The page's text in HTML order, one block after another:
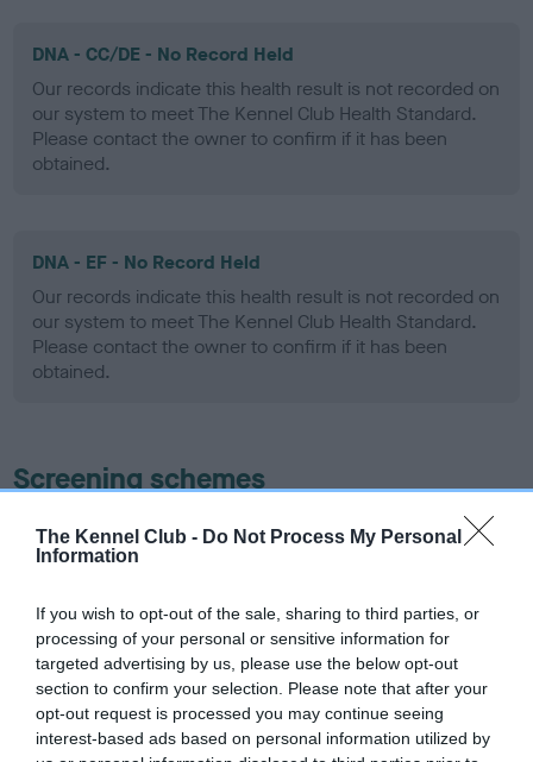
The Kennel Club - Do Not Process My Personal
Information
If you wish to opt-out of the sale, sharing to third parties, or
processing of your personal or sensitive information for
targeted advertising by us, please use the below opt-out
section to confirm your selection. Please note that after your
opt-out request is processed you may continue seeing
interest-based ads based on personal information utilized by
DNA - CC/DE - No Record Held
Our records indicate this health result is not recorded on
our system to meet The Kennel Club Health Standard.
Please contact the owner to confirm if it has been
obtained.
DNA - EF - No Record Held
Our records indicate this health result is not recorded on
our system to meet The Kennel Club Health Standard.
Please contact the owner to confirm if it has been
obtained.
Screening schemes
Learn more about our latest health testing guidance in
ourHealth Standard
recommendations evolve over time with scientific evidence,
some dogs may not yet fully meet current guidance if tests
have been newly introduced or reprioritised.